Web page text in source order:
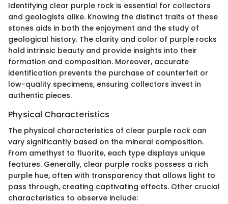
Identifying clear purple rock is essential for collectors
and geologists alike. Knowing the distinct traits of these
stones aids in both the enjoyment and the study of
geological history. The clarity and color of purple rocks
hold intrinsic beauty and provide insights into their
formation and composition. Moreover, accurate
identification prevents the purchase of counterfeit or
low-quality specimens, ensuring collectors invest in
authentic pieces.
Physical Characteristics
The physical characteristics of clear purple rock can
vary significantly based on the mineral composition.
From amethyst to fluorite, each type displays unique
features. Generally, clear purple rocks possess a rich
purple hue, often with transparency that allows light to
pass through, creating captivating effects. Other crucial
characteristics to observe include: